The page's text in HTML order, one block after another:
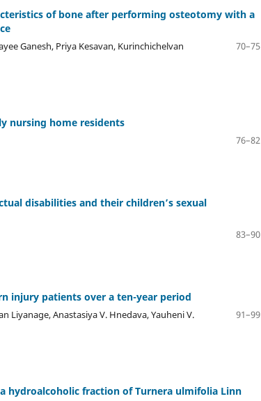
of bone after performing osteotomy with a
Ganesh, Priya Kesavan, Kurinchichelvan
70–75
nursing home residents
76–82
disabilities and their children’s sexual
83–90
injury patients over a ten-year period
Liyanage, Anastasiya V. Hnedava, Yauheni V.
91–99
fraction of Turnera ulmifolia Linn